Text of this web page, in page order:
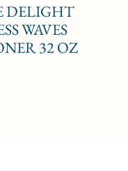
DELIGHT
WAVES
32 OZ